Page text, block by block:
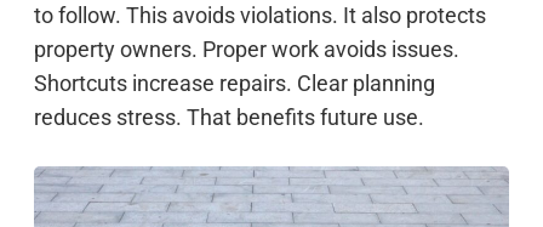
to follow. This avoids violations. It also protects
property owners. Proper work avoids issues.
Shortcuts increase repairs. Clear planning
reduces stress. That benefits future use.